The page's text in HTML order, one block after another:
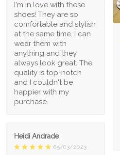
I'm in love with these
shoes! They are so
comfortable and stylish
at the same time. I can
wear them with
anything and they
always look great. The
quality is top-notch
and I couldn't be
happier with my
purchase.
Heidi Andrade
05/03/2023